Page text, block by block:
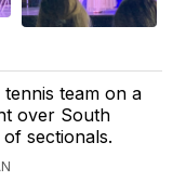
team on a
over South
sectionals.